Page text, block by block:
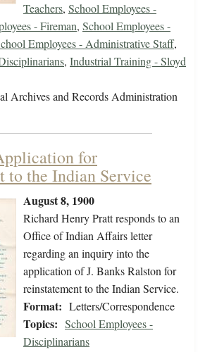
Teachers, School Employees -
- Fireman, School Employees -
Employees - Administrative Staff,
, Industrial Training - Sloyd
Archives and Records Administration
for
to the Indian Service
August 8, 1900
Richard Henry Pratt responds to an
Office of Indian Affairs letter
regarding an inquiry into the
application of J. Banks Ralston for
reinstatement to the Indian Service.
Format: Letters/Correspondence
Topics: School Employees -
Disciplinarians